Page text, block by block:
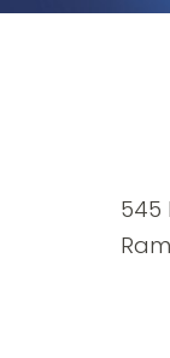
545